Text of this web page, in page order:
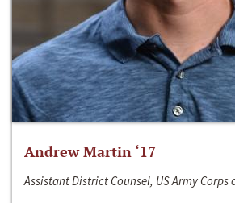
Andrew Martin ‘17
Assistant District Counsel, US Army Corps